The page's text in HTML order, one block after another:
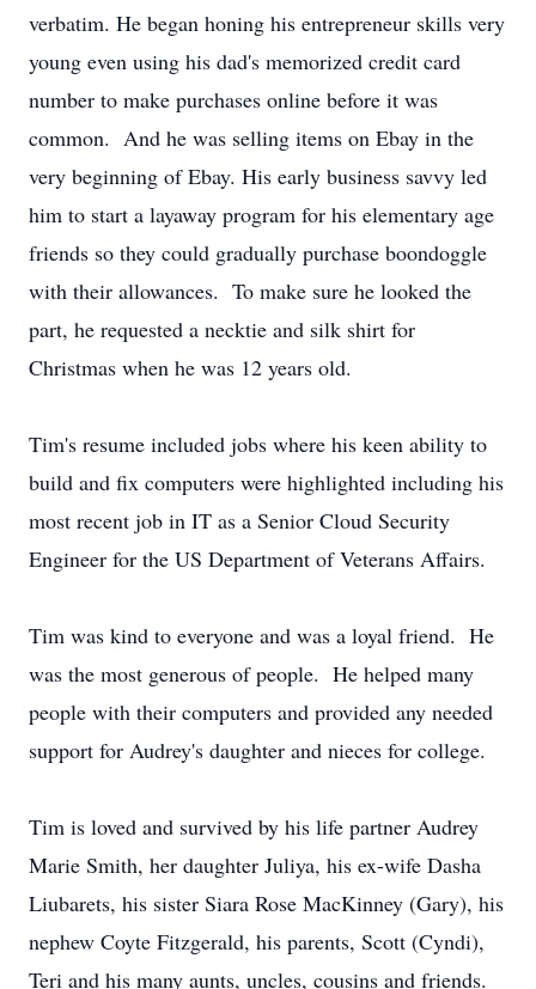
verbatim. He began honing his entrepreneur skills very
young even using his dad's memorized credit card
number to make purchases online before it was
common. And he was selling items on Ebay in the
very beginning of Ebay. His early business savvy led
him to start a layaway program for his elementary age
friends so they could gradually purchase boondoggle
with their allowances. To make sure he looked the
part, he requested a necktie and silk shirt for
Christmas when he was 12 years old.
Tim's resume included jobs where his keen ability to
build and fix computers were highlighted including his
most recent job in IT as a Senior Cloud Security
Engineer for the US Department of Veterans Affairs.
Tim was kind to everyone and was a loyal friend. He
was the most generous of people. He helped many
people with their computers and provided any needed
support for Audrey's daughter and nieces for college.
Tim is loved and survived by his life partner Audrey
Marie Smith, her daughter Juliya, his ex-wife Dasha
Liubarets, his sister Siara Rose MacKinney (Gary), his
nephew Coyte Fitzgerald, his parents, Scott (Cyndi),
Teri and his many aunts, uncles, cousins and friends.